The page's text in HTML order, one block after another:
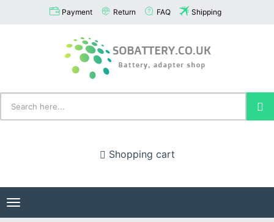
Payment Return FAQ Shipping
Shopping cart
Toggle
navigation